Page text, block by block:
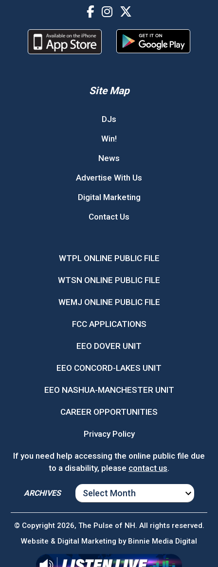
Site Map
DJs
Win!
News
Advertise With Us
Digital Marketing
Contact Us
WTPL ONLINE PUBLIC FILE
WTSN ONLINE PUBLIC FILE
WEMJ ONLINE PUBLIC FILE
FCC APPLICATIONS
EEO DOVER UNIT
EEO CONCORD-LAKES UNIT
EEO NASHUA-MANCHESTER UNIT
CAREER OPPORTUNITIES
Privacy Policy
If you need help accessing the online public file due
to a disability, please contact us.
ARCHIVES
ARCHIVES
© Copyright 2026, The Pulse of NH. All rights reserved.
Website & Digital Marketing by Binnie Media Digital